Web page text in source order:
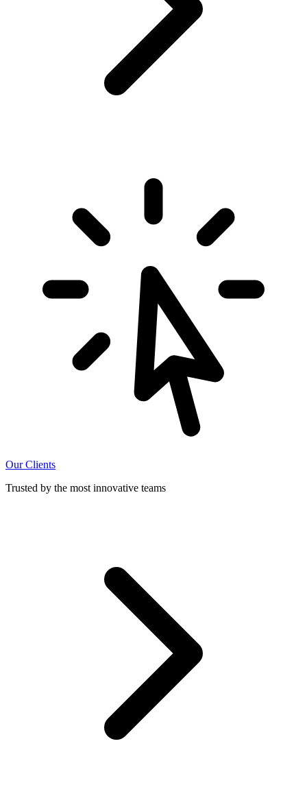
Our Clients
Trusted by the most innovative teams